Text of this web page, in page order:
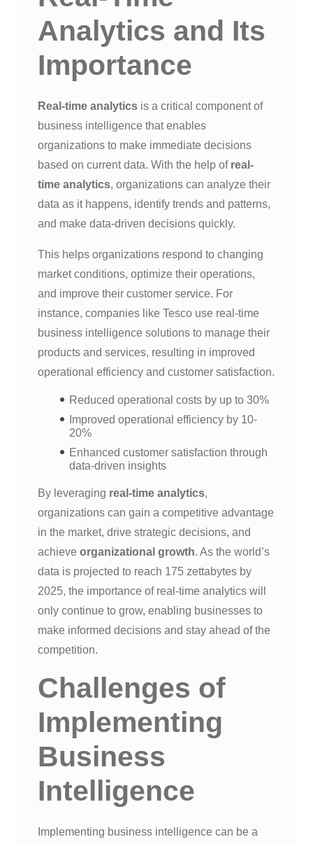
Analytics and Its
Importance
Real-time analytics is a critical component of
business intelligence that enables
organizations to make immediate decisions
based on current data. With the help of real-
time analytics, organizations can analyze their
data as it happens, identify trends and patterns,
and make data-driven decisions quickly.
This helps organizations respond to changing
market conditions, optimize their operations,
and improve their customer service. For
instance, companies like Tesco use real-time
business intelligence solutions to manage their
products and services, resulting in improved
operational efficiency and customer satisfaction.
Reduced operational costs by up to 30%
Improved operational efficiency by 10-
20%
Enhanced customer satisfaction through
data-driven insights
By leveraging real-time analytics,
organizations can gain a competitive advantage
in the market, drive strategic decisions, and
achieve organizational growth. As the world’s
data is projected to reach 175 zettabytes by
2025, the importance of real-time analytics will
only continue to grow, enabling businesses to
make informed decisions and stay ahead of the
competition.
Challenges of
Implementing
Business
Intelligence
Implementing business intelligence can be a